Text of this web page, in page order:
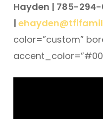
Hayden | 785-
|
color=”custom”